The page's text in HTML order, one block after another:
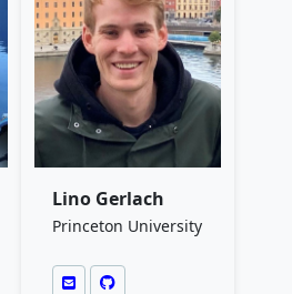
Lino Gerlach
Princeton University